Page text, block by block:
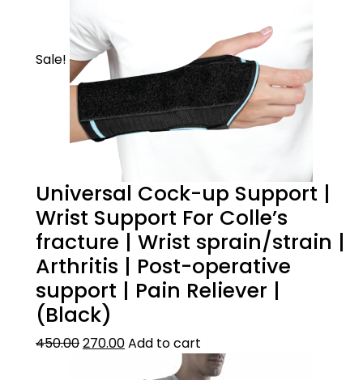
Sale!
Universal Cock-up Support |
Wrist Support For Colle’s
fracture | Wrist sprain/strain |
Arthritis | Post-operative
support | Pain Reliever |
(Black)
450.00270.00Add to cart